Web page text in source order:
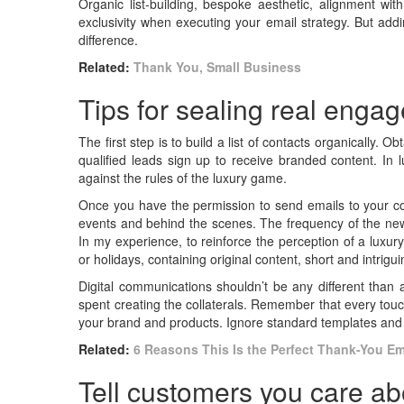
exclusivity when executing your email strategy. But
difference.
Related:Thank You, Small Business
Tips for sealing real
The first step is to build a list of contacts organically.
qualified leads sign up to receive branded content. In
against the rules of the luxury game.
Once you have the permission to send emails to your
events and behind the scenes. The frequency of the
In my experience, to reinforce the perception of a
or holidays, containing original content, short and
Digital communications shouldn’t be any different
spent creating the collaterals. Remember that every
your brand and products. Ignore standard templates
Related:6 Reasons This Is the Perfect Thank-You
Tell customers you care